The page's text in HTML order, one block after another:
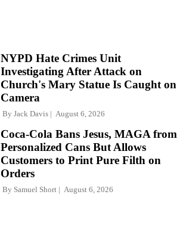
NYPD Hate Crimes Unit
Investigating After Attack on
Church's Mary Statue Is Caught on
Camera
By Jack Davis August 6, 2026
Coca-Cola Bans Jesus, MAGA from
Personalized Cans But Allows
Customers to Print Pure Filth on
Orders
By Samuel Short August 6, 2026